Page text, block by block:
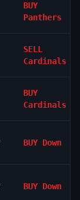
BUY
Panthers
SELL
Cardinals
BUY
Cardinals
BUY Down
BUY Down